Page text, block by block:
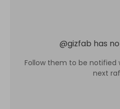
@gizfab has
Follow them to be notified
next